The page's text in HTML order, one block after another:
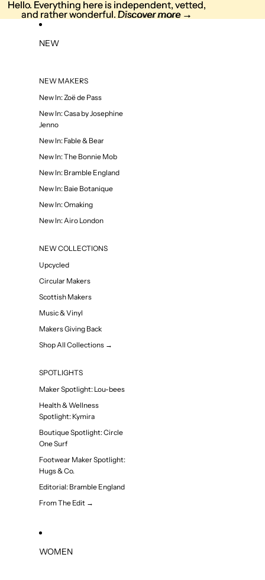
Hello. Everything here is independent, vetted,
and rather wonderful. Discover more →
Hello. Everything here is independent, vetted,
and rather wonderful. Discover more →
NEW
NEW MAKERS
New In: Zoë de Pass
New In: Casa by Josephine
Jenno
New In: Fable & Bear
New In: The Bonnie Mob
New In: Bramble England
New In: Baie Botanique
New In: Omaking
New In: Airo London
NEW COLLECTIONS
Upcycled
Circular Makers
Scottish Makers
Music & Vinyl
Makers Giving Back
Shop All Collections →
SPOTLIGHTS
Maker Spotlight: Lou-bees
Health & Wellness
Spotlight: Kymira
Boutique Spotlight: Circle
One Surf
Footwear Maker Spotlight:
Hugs & Co.
Editorial: Bramble England
From The Edit →
WOMEN